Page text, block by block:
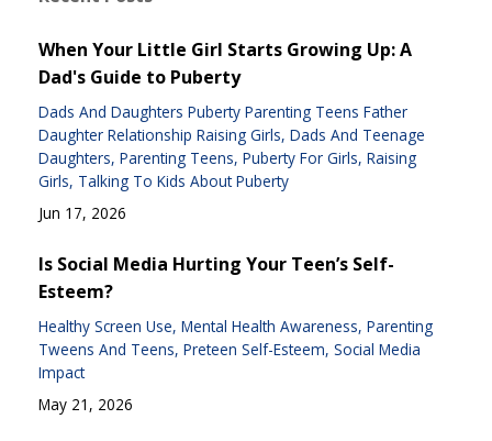
When Your Little Girl Starts Growing Up: A
Dad's Guide to Puberty
Dads And Daughters Puberty Parenting Teens Father
Daughter Relationship Raising Girls Dads And Teenage
Daughters Parenting Teens Puberty For Girls Raising
Girls Talking To Kids About Puberty
Jun 17, 2026
Is Social Media Hurting Your Teen’s Self-
Esteem?
Healthy Screen Use Mental Health Awareness Parenting
Tweens And Teens Preteen Self-Esteem Social Media
Impact
May 21, 2026